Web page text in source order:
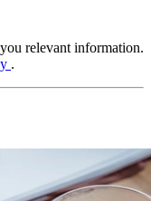
relevant information.
.